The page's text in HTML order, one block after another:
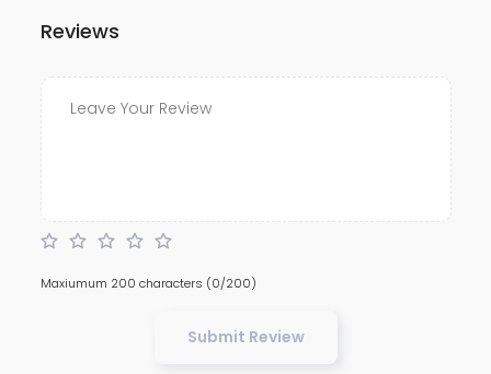
Reviews
Maxiumum 200 characters (0/200)
Submit Review